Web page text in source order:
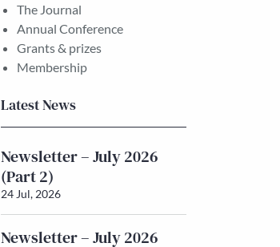
The Journal
Annual Conference
Grants & prizes
Membership
Latest News
Newsletter – July 2026
(Part 2)
24 Jul, 2026
Newsletter – July 2026